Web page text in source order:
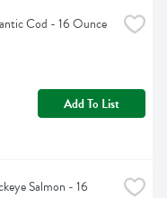
Cod - 16 Ounce
Add To List
Salmon - 16